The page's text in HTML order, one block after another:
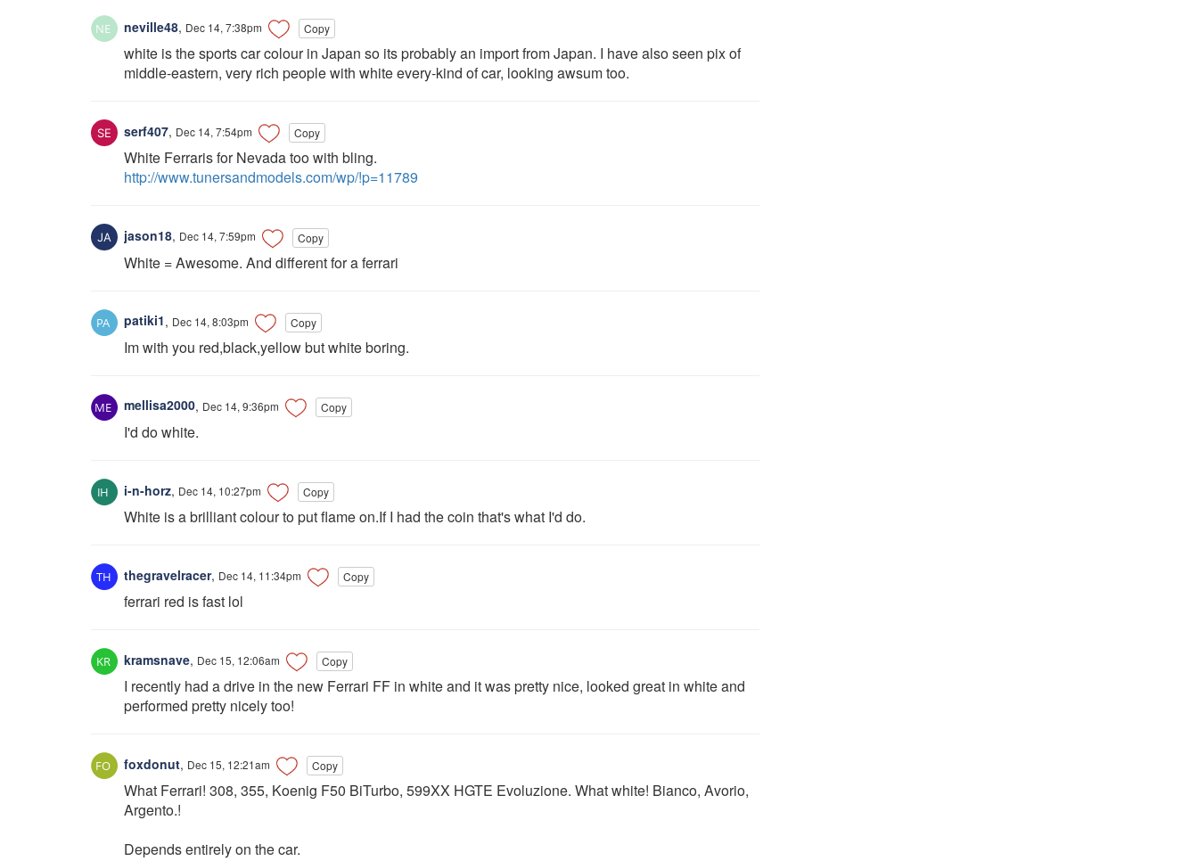
neville48, Dec 14, 7:38pm Copy
white is the sports car colour in Japan so its probably an import from Japan. I have also seen pix of
middle-eastern, very rich people with white every-kind of car, looking awsum too.
serf407, Dec 14, 7:54pm Copy
White Ferraris for Nevada too with bling.
http://www.tunersandmodels.com/wp/!p=11789
jason18, Dec 14, 7:59pm Copy
White = Awesome. And different for a ferrari
patiki1, Dec 14, 8:03pm Copy
Im with you red,black,yellow but white boring.
mellisa2000, Dec 14, 9:36pm Copy
I'd do white.
i-n-horz, Dec 14, 10:27pm Copy
White is a brilliant colour to put flame on.If I had the coin that's what I'd do.
thegravelracer, Dec 14, 11:34pm Copy
ferrari red is fast lol
kramsnave, Dec 15, 12:06am Copy
I recently had a drive in the new Ferrari FF in white and it was pretty nice, looked great in white and
performed pretty nicely too!
foxdonut, Dec 15, 12:21am Copy
What Ferrari! 308, 355, Koenig F50 BiTurbo, 599XX HGTE Evoluzione. What white! Bianco, Avorio,
Argento.!
Depends entirely on the car.